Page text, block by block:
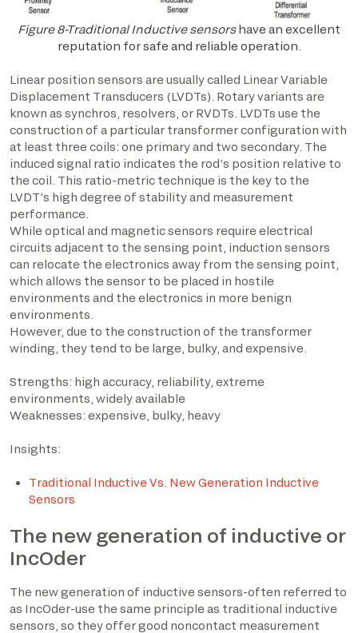
Figure 8-Traditional Inductive sensorshave an excellent
reputation for safe and reliable operation.
Linear position sensors are usually called Linear Variable
Displacement Transducers (LVDTs). Rotary variants are
known as synchros, resolvers, or RVDTs. LVDTs use the
construction of a particular transformer configuration with
at least three coils: one primary and two secondary. The
induced signal ratio indicates the rod’s position relative to
the coil. This ratio-metric technique is the key to the
LVDT’s high degree of stability and measurement
performance.
While optical and magnetic sensors require electrical
circuits adjacent to the sensing point, induction sensors
can relocate the electronics away from the sensing point,
which allows the sensor to be placed in hostile
environments and the electronics in more benign
environments.
However, due to the construction of the transformer
winding, they tend to be large, bulky, and expensive.
Strengths: high accuracy, reliability, extreme
environments, widely available
Weaknesses: expensive, bulky, heavy
Insights:
Traditional Inductive Vs. New Generation Inductive
Sensors
The new generation of inductive or
IncOder
The new generation of inductive sensors-often referred to
as IncOder-use the same principle as traditional inductive
sensors, so they offer good noncontact measurement